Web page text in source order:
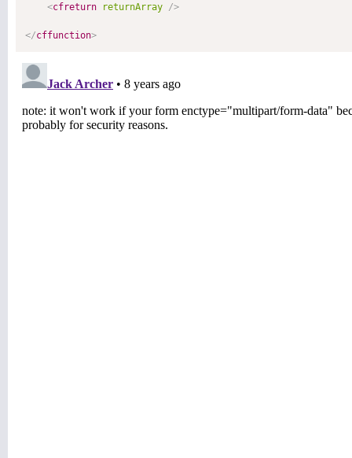
<cfreturn returnArray />
</cffunction>